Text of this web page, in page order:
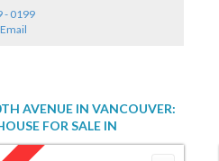
closet & gorgeous ensuite. 2 Side by
AC. The 5 star amenities incl:
- 0199
AVENUE IN VANCOUVER:
FOR SALE IN
(VANCOUVER WEST) :